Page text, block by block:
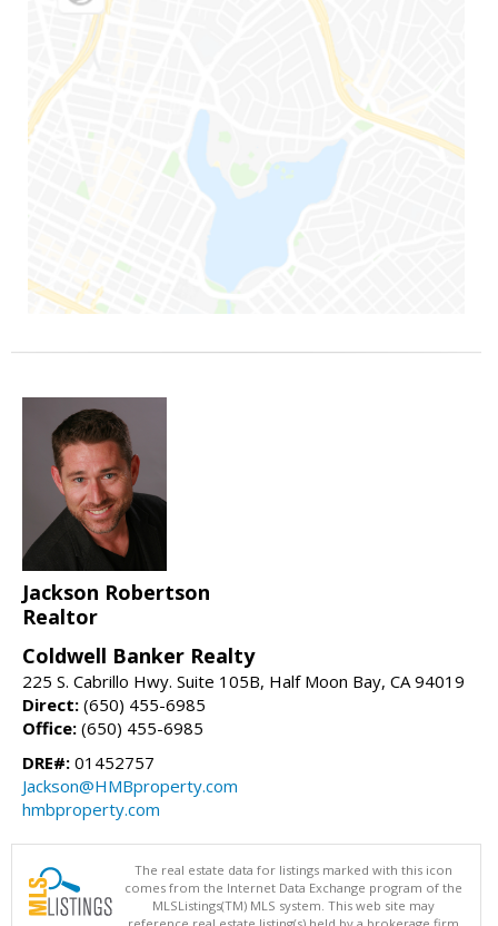
Jackson Robertson
Realtor
Coldwell Banker Realty
225 S. Cabrillo Hwy. Suite 105B, Half Moon Bay, CA 94019
Direct: (650) 455-6985
Office: (650) 455-6985
DRE#: 01452757
Jackson@HMBproperty.com
hmbproperty.com
The real estate data for listings marked with this icon
comes from the Internet Data Exchange program of the
MLSListings(TM) MLS system. This web site may